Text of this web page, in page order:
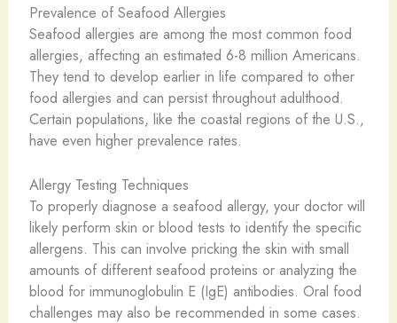
Prevalence of Seafood Allergies
Seafood allergies are among the most common food
allergies, affecting an estimated 6-8 million Americans.
They tend to develop earlier in life compared to other
food allergies and can persist throughout adulthood.
Certain populations, like the coastal regions of the U.S.,
have even higher prevalence rates.
Allergy Testing Techniques
To properly diagnose a seafood allergy, your doctor will
likely perform skin or blood tests to identify the specific
allergens. This can involve pricking the skin with small
amounts of different seafood proteins or analyzing the
blood for immunoglobulin E (IgE) antibodies. Oral food
challenges may also be recommended in some cases.